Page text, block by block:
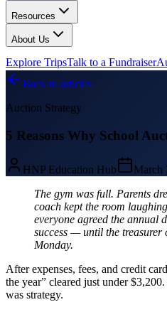
Resources
About Us
Explore TripsTalk to a Fundraiser
Back to articles
Auction Strategy
5 Reasons Why School
HNP Education Hub
March
The gym was full. Parents
coach kept the room
everyone agreed the annual
success — until the treasurer
Monday.
After expenses, fees, and credit
the year” cleared just under
was strategy.